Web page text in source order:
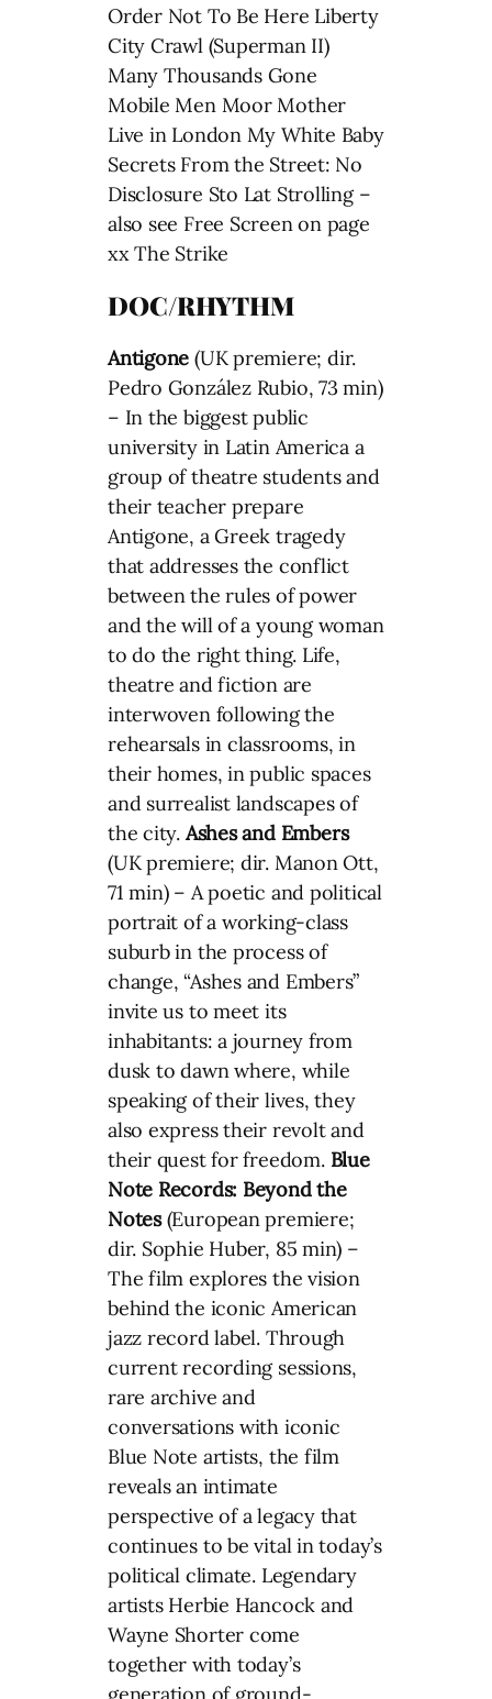
Order Not To Be Here Liberty
City Crawl (Superman II)
Many Thousands Gone
Mobile Men Moor Mother
Live in London My White Baby
Secrets From the Street: No
Disclosure Sto Lat Strolling –
also see Free Screen on page
xx The Strike
DOC/RHYTHM
Antigone (UK premiere; dir.
Pedro González Rubio, 73 min)
– In the biggest public
university in Latin America a
group of theatre students and
their teacher prepare
Antigone, a Greek tragedy
that addresses the conflict
between the rules of power
and the will of a young woman
to do the right thing. Life,
theatre and fiction are
interwoven following the
rehearsals in classrooms, in
their homes, in public spaces
and surrealist landscapes of
the city.Ashes and Embers
(UK premiere; dir. Manon Ott,
71 min) – A poetic and political
portrait of a working-class
suburb in the process of
change, “Ashes and Embers”
invite us to meet its
inhabitants: a journey from
dusk to dawn where, while
speaking of their lives, they
also express their revolt and
their quest for freedom. Blue
Note Records: Beyond the
Notes(European premiere;
dir. Sophie Huber, 85 min) –
The film explores the vision
behind the iconic American
jazz record label. Through
current recording sessions,
rare archive and
conversations with iconic
Blue Note artists, the film
reveals an intimate
perspective of a legacy that
continues to be vital in today’s
political climate. Legendary
artists Herbie Hancock and
Wayne Shorter come
together with today’s